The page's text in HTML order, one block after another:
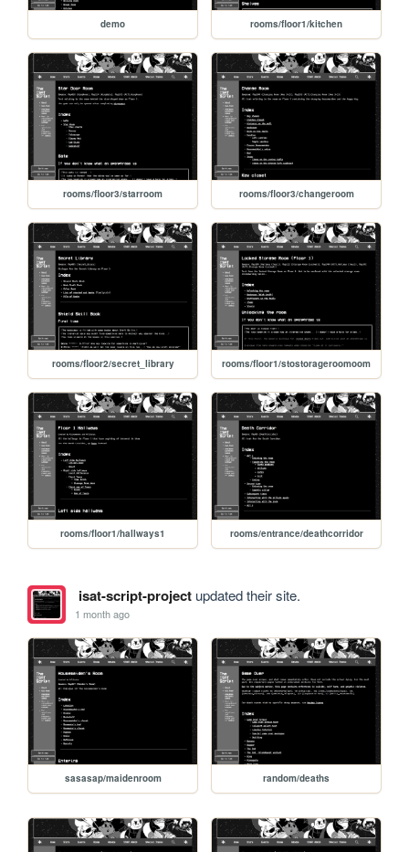
demo rooms/floor1/kitchen
rooms/floor3/starroom rooms/floor3/changeroom
rooms/floor2/secret_library rooms/floor1/stostorageroomoom
rooms/floor1/hallways1 rooms/entrance/deathcorridor
isat-script-projectupdated their site.
1 month ago
sasasap/maidenroom random/deaths